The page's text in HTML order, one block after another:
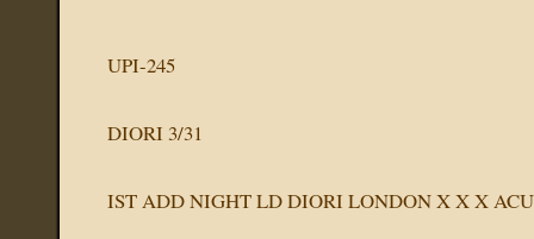
UPI-245
DIORI 3/31
IST ADD NIGHT LD DIORI LONDON X X X